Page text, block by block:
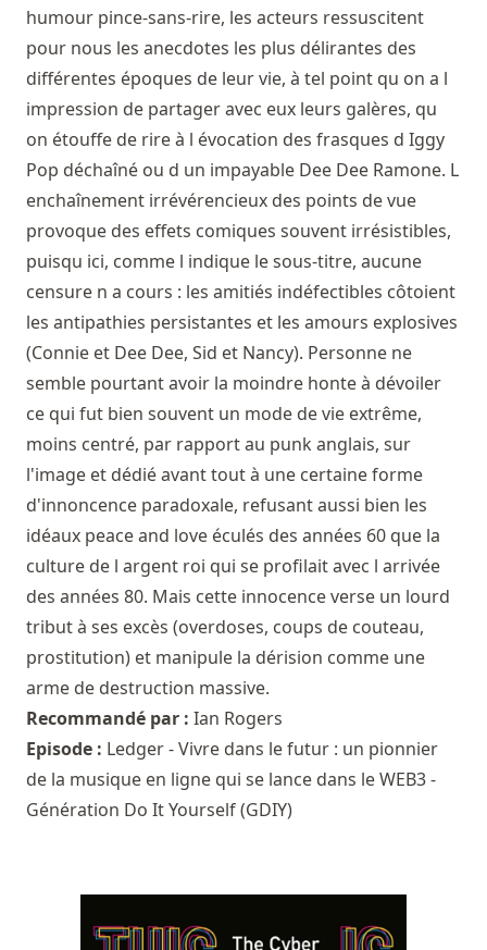
humour pince-sans-rire, les acteurs ressuscitent
pour nous les anecdotes les plus délirantes des
différentes époques de leur vie, à tel point qu on a l
impression de partager avec eux leurs galères, qu
on étouffe de rire à l évocation des frasques d Iggy
Pop déchaîné ou d un impayable Dee Dee Ramone. L
enchaînement irrévérencieux des points de vue
provoque des effets comiques souvent irrésistibles,
puisqu ici, comme l indique le sous-titre, aucune
censure n a cours : les amitiés indéfectibles côtoient
les antipathies persistantes et les amours explosives
(Connie et Dee Dee, Sid et Nancy). Personne ne
semble pourtant avoir la moindre honte à dévoiler
ce qui fut bien souvent un mode de vie extrême,
moins centré, par rapport au punk anglais, sur
l'image et dédié avant tout à une certaine forme
d'innoncence paradoxale, refusant aussi bien les
idéaux peace and love éculés des années 60 que la
culture de l argent roi qui se profilait avec l arrivée
des années 80. Mais cette innocence verse un lourd
tribut à ses excès (overdoses, coups de couteau,
prostitution) et manipule la dérision comme une
arme de destruction massive.
Recommandé par : Ian Rogers
Episode : Ledger - Vivre dans le futur : un pionnier
de la musique en ligne qui se lance dans le WEB3 -
Génération Do It Yourself (GDIY)